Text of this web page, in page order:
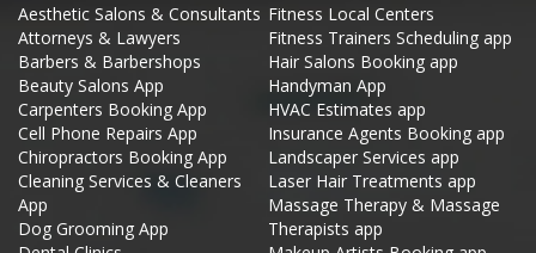
Aesthetic Salons & Consultants
Attorneys & Lawyers
Barbers & Barbershops
Beauty Salons App
Carpenters Booking App
Cell Phone Repairs App
Chiropractors Booking App
Cleaning Services & Cleaners
App
Dog Grooming App
Fitness Local Centers
Fitness Trainers Scheduling app
Hair Salons Booking app
Handyman App
HVAC Estimates app
Insurance Agents Booking app
Landscaper Services app
Laser Hair Treatments app
Massage Therapy & Massage
Therapists app